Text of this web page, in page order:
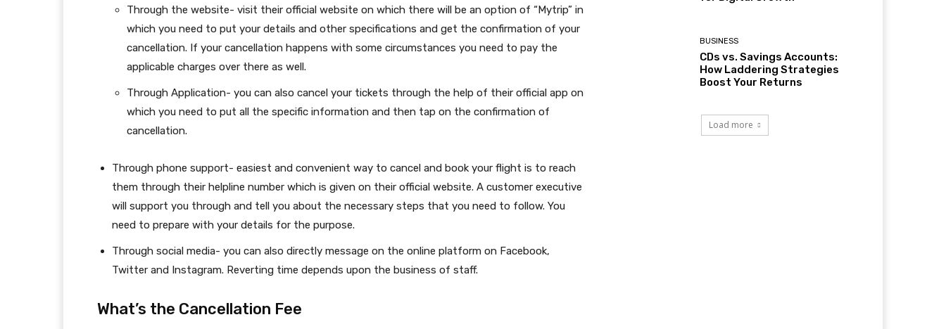
Through the website- visit their official website on which there will be an option of “Mytrip” in
which you need to put your details and other specifications and get the confirmation of your
cancellation. If your cancellation happens with some circumstances you need to pay the
applicable charges over there as well.
Through Application- you can also cancel your tickets through the help of their official app on
which you need to put all the specific information and then tap on the confirmation of
cancellation.
Through phone support- easiest and convenient way to cancel and book your flight is to reach
them through their helpline number which is given on their official website. A customer executive
will support you through and tell you about the necessary steps that you need to follow. You
need to prepare with your details for the purpose.
Through social media- you can also directly message on the online platform on Facebook,
Twitter and Instagram. Reverting time depends upon the business of staff.
What’s the Cancellation Fee
BUSINESS
CDs vs. Savings Accounts:
How Laddering Strategies
Boost Your Returns
Load more